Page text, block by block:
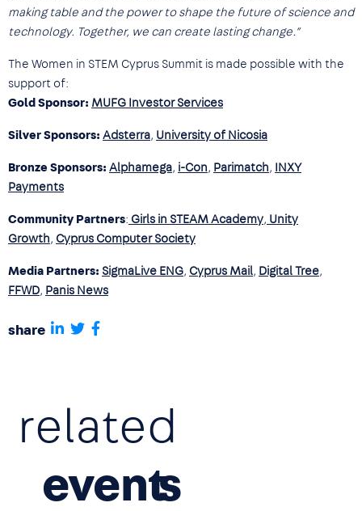
share
making table and the power to shape the future of science and
technology. Together, we can create lasting change.”
The Women in STEM Cyprus Summit is made possible with the
support of:
Gold Sponsor: MUFG Investor Services
Silver Sponsors: Adsterra, University of Nicosia
Bronze Sponsors: Alphamega, i-Con, Parimatch, INXY
Payments
Community Partners: Girls in STEAM Academy, Unity
Growth, Cyprus Computer Society
Media Partners: SigmaLive ENG, Cyprus Mail, Digital Tree,
FFWD, Panis News
related
event